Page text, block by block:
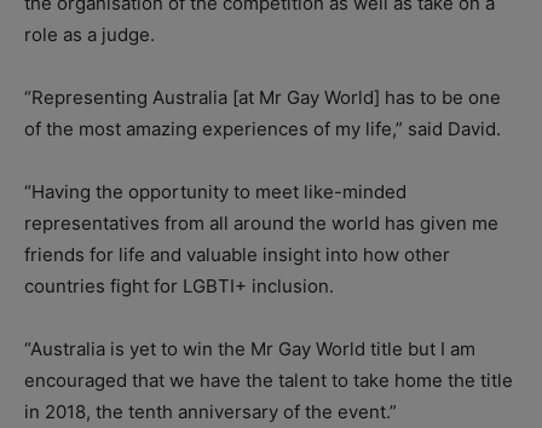
role as a judge.
“Representing Australia [at Mr Gay World] has to be one
of the most amazing experiences of my life,” said David.
“Having the opportunity to meet like-minded
representatives from all around the world has given me
friends for life and valuable insight into how other
countries fight for LGBTI+ inclusion.
“Australia is yet to win the Mr Gay World title but I am
encouraged that we have the talent to take home the title
in 2018, the tenth anniversary of the event.”